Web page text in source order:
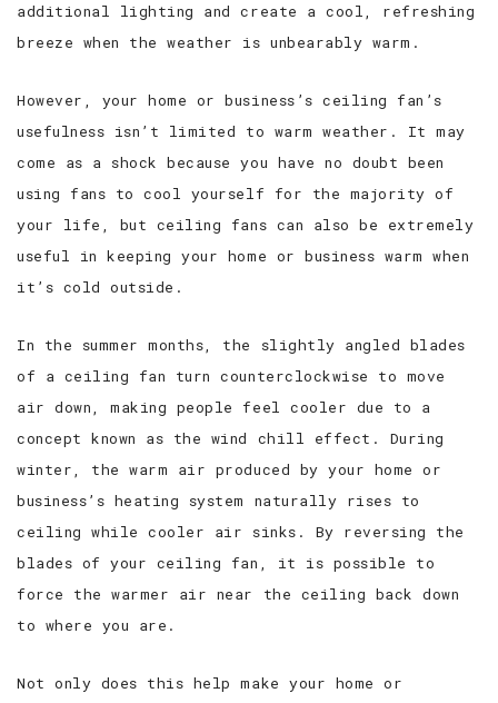
additional lighting and create a cool, refreshing
breeze when the weather is unbearably warm.
However, your home or business’s ceiling fan’s
usefulness isn’t limited to warm weather. It may
come as a shock because you have no doubt been
using fans to cool yourself for the majority of
your life, but ceiling fans can also be extremely
useful in keeping your home or business warm when
it’s cold outside.
In the summer months, the slightly angled blades
of a ceiling fan turn counterclockwise to move
air down, making people feel cooler due to a
concept known as the wind chill effect. During
winter, the warm air produced by your home or
business’s heating system naturally rises to
ceiling while cooler air sinks. By reversing the
blades of your ceiling fan, it is possible to
force the warmer air near the ceiling back down
to where you are.
Not only does this help make your home or